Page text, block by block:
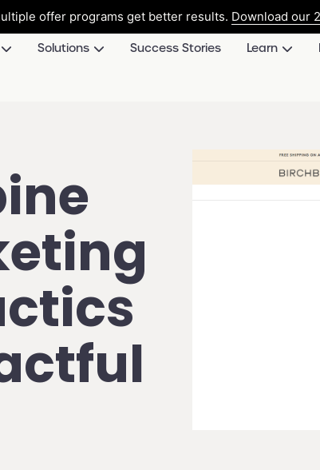
offer programs get better results. Download our
Solutions Success Stories Learn